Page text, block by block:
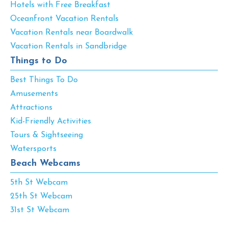
Hotels with Free Breakfast
Oceanfront Vacation Rentals
Vacation Rentals near Boardwalk
Vacation Rentals in Sandbridge
Things to Do
Best Things To Do
Amusements
Attractions
Kid-Friendly Activities
Tours & Sightseeing
Watersports
Beach Webcams
5th St Webcam
25th St Webcam
31st St Webcam